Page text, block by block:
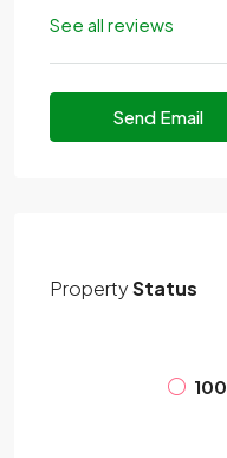
See all reviews
Send Email
PropertyStatus